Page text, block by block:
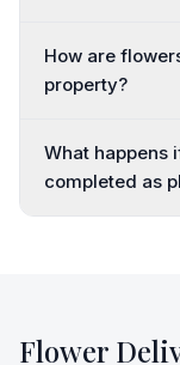
How are
property?
What happens
completed as
Flower